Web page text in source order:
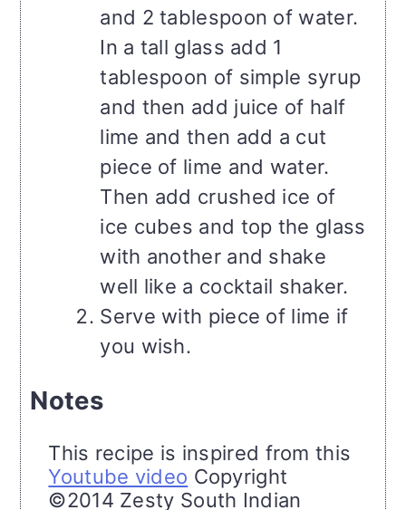
and 2 tablespoon of water.
In a tall glass add 1
tablespoon of simple syrup
and then add juice of half
lime and then add a cut
piece of lime and water.
Then add crushed ice of
ice cubes and top the glass
with another and shake
well like a cocktail shaker.
Serve with piece of lime if
you wish.
Notes
This recipe is inspired from this
Youtube video Copyright
©2014 Zesty South Indian